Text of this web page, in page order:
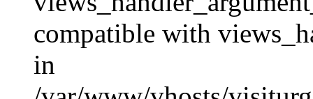
compatible with
in